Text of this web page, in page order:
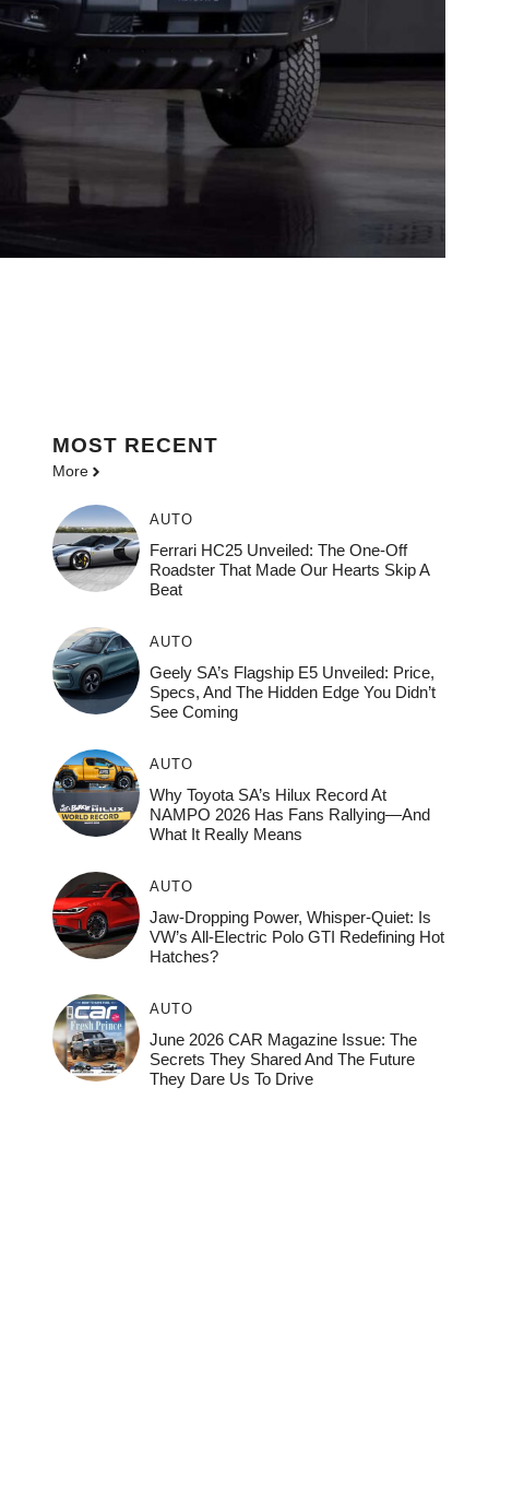
MOST RECENT
More
AUTO
Ferrari HC25 Unveiled: The One-Off
Roadster That Made Our Hearts Skip A
Beat
AUTO
Geely SA’s Flagship E5 Unveiled: Price,
Specs, And The Hidden Edge You Didn’t
See Coming
AUTO
Why Toyota SA’s Hilux Record At
NAMPO 2026 Has Fans Rallying—And
What It Really Means
AUTO
Jaw-Dropping Power, Whisper-Quiet: Is
VW’s All-Electric Polo GTI Redefining Hot
Hatches?
AUTO
June 2026 CAR Magazine Issue: The
Secrets They Shared And The Future
They Dare Us To Drive